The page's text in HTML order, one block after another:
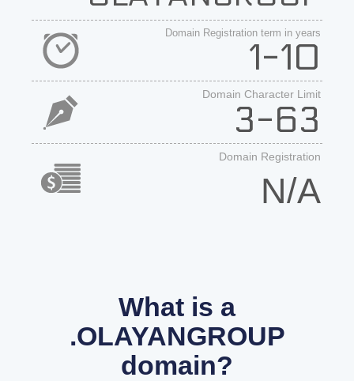
Domain Registration term in years
1-10
Domain Character Limit
3-63
Domain Registration
N/A
What is a
.OLAYANGROUP
domain?